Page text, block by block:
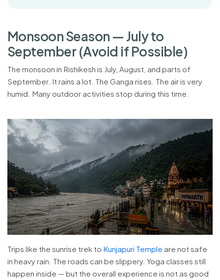
MonsoonSeason — Julyto
September (Avoid if Possible)
The monsoon in Rishikesh is July, August, and parts of
September. It rains a lot. The Ganga rises. The air is very
humid. Many outdoor activities stop during this time.
Trips like the sunrise trek to Kunjapuri Temple are not safe
in heavy rain. The roads can be slippery. Yoga classes still
happen inside — but the overall experience is not as good